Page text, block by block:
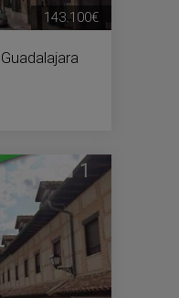
Guadalajara
143.100€
1